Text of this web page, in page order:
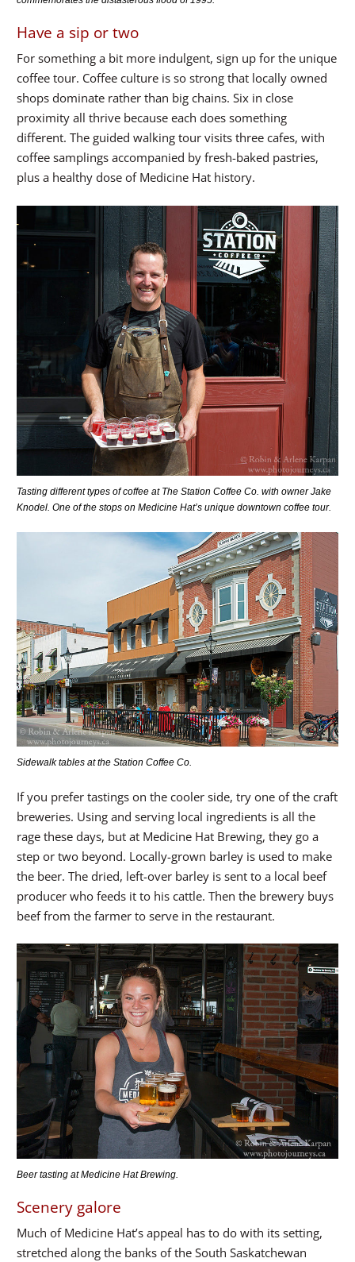
Have a sip or two
For something a bit more indulgent, sign up for the unique
coffee tour. Coffee culture is so strong that locally owned
shops dominate rather than big chains. Six in close
proximity all thrive because each does something
different. The guided walking tour visits three cafes, with
coffee samplings accompanied by fresh-baked pastries,
plus a healthy dose of Medicine Hat history.
Tasting different types of coffee at The Station Coffee Co. with owner Jake
Knodel. One of the stops on Medicine Hat’s unique downtown coffee tour.
Sidewalk tables at the Station Coffee Co.
If you prefer tastings on the cooler side, try one of the craft
breweries. Using and serving local ingredients is all the
rage these days, but at Medicine Hat Brewing, they go a
step or two beyond. Locally-grown barley is used to make
the beer. The dried, left-over barley is sent to a local beef
producer who feeds it to his cattle. Then the brewery buys
beef from the farmer to serve in the restaurant.
Beer tasting at Medicine Hat Brewing.
Scenery galore
Much of Medicine Hat’s appeal has to do with its setting,
stretched along the banks of the South Saskatchewan